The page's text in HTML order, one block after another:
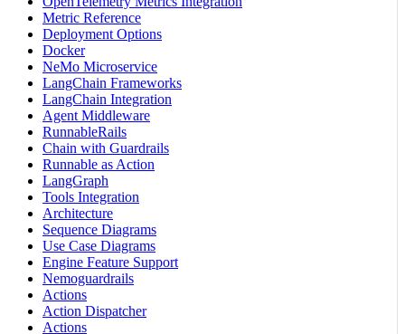
Metric Reference
Deployment Options
Docker
NeMo Microservice
LangChain Frameworks
LangChain Integration
Agent Middleware
RunnableRails
Chain with Guardrails
Runnable as Action
LangGraph
Tools Integration
Architecture
Sequence Diagrams
Use Case Diagrams
Engine Feature Support
Nemoguardrails
Actions
Action Dispatcher
Actions